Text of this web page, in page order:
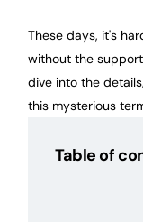
These days, it's
without the
dive into the
this mysterious
Table of